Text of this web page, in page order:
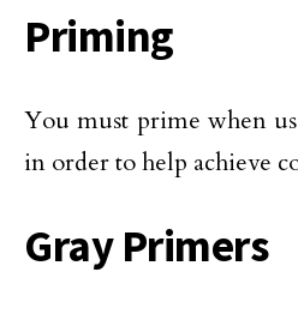
Priming
You must prime when
in order to help achieve
Gray Primers